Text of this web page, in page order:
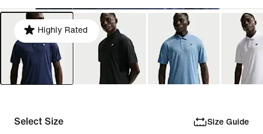
Highly Rated
Select Size Size Guide